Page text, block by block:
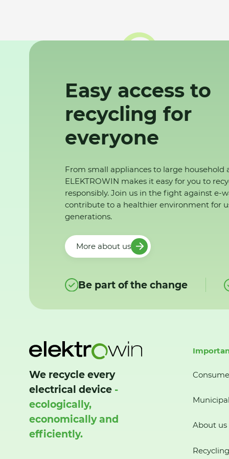
Easy access to
recycling for
everyone
From small appliances to large household
ELEKTROWIN makes it easy for you to
responsibly. Join us in the fight against e-
contribute to a healthier environment for
generations.
More about us
Be part of the change
We recycle every
electrical device -
ecologically,
economically and
efficiently.
About us